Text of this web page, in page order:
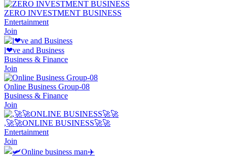
ZERO INVESTMENT BUSINESS
Entertainment
Join
l❤ve and Business
Business & Finance
Join
Online Business Group-08
Business & Finance
Join
,🚀🚀ONLINE BUSINESS🚀🚀
Entertainment
Join